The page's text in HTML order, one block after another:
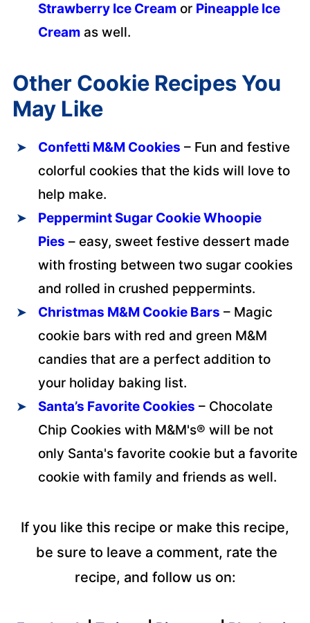
Strawberry Ice Creamor Pineapple Ice
Creamas well.
Other Cookie Recipes You
May Like
Confetti M&M Cookies – Fun and festive
colorful cookies that the kids will love to
help make.
Peppermint Sugar Cookie Whoopie
Pies – easy, sweet festive dessert made
with frosting between two sugar cookies
and rolled in crushed peppermints.
Christmas M&M Cookie Bars – Magic
cookie bars with red and green M&M
candies that are a perfect addition to
your holiday baking list.
Santa’s Favorite Cookies – Chocolate
Chip Cookies with M&M's® will be not
only Santa's favorite cookie but a favorite
cookie with family and friends as well.
If you like this recipe or make this recipe,
be sure to leave a comment, rate the
recipe, and follow us on: